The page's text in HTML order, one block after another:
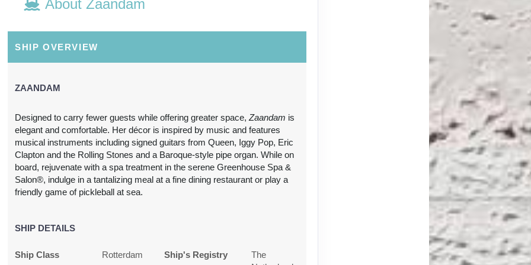
Details)
21 Nights
from
Person
Details)
Includes discount: $150.00,
Intra-vacation air transfers.
Contact Us
21 Nights
from
$7,882.83
(USD) Per
Additional
Includes discount: $150.00,
Intra-vacation air transfers.
Arrival and destination airfare
not included.
Contact Us
About Zaandam
SHIP OVERVIEW
ZAANDAM
Designed to carry fewer guests while offering greater space,Zaandam is
elegant and comfortable. Her décor is inspired by music and features
musical instruments including signed guitars from Queen, Iggy Pop, Eric
Clapton and the Rolling Stones and a Baroque-style pipe organ. While on
board, rejuvenate with a spa treatment in the serene Greenhouse Spa &
Salon®, indulge in a tantalizing meal at a fine dining restaurant or play a
friendly game of pickleball at sea.
SHIP DETAILS
Ship Class Rotterdam Ship's Registry
The